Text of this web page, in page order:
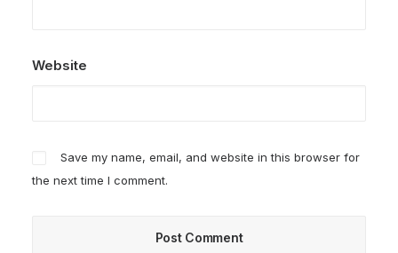
Website
Save my name, email, and website in this browser for
the next time I comment.